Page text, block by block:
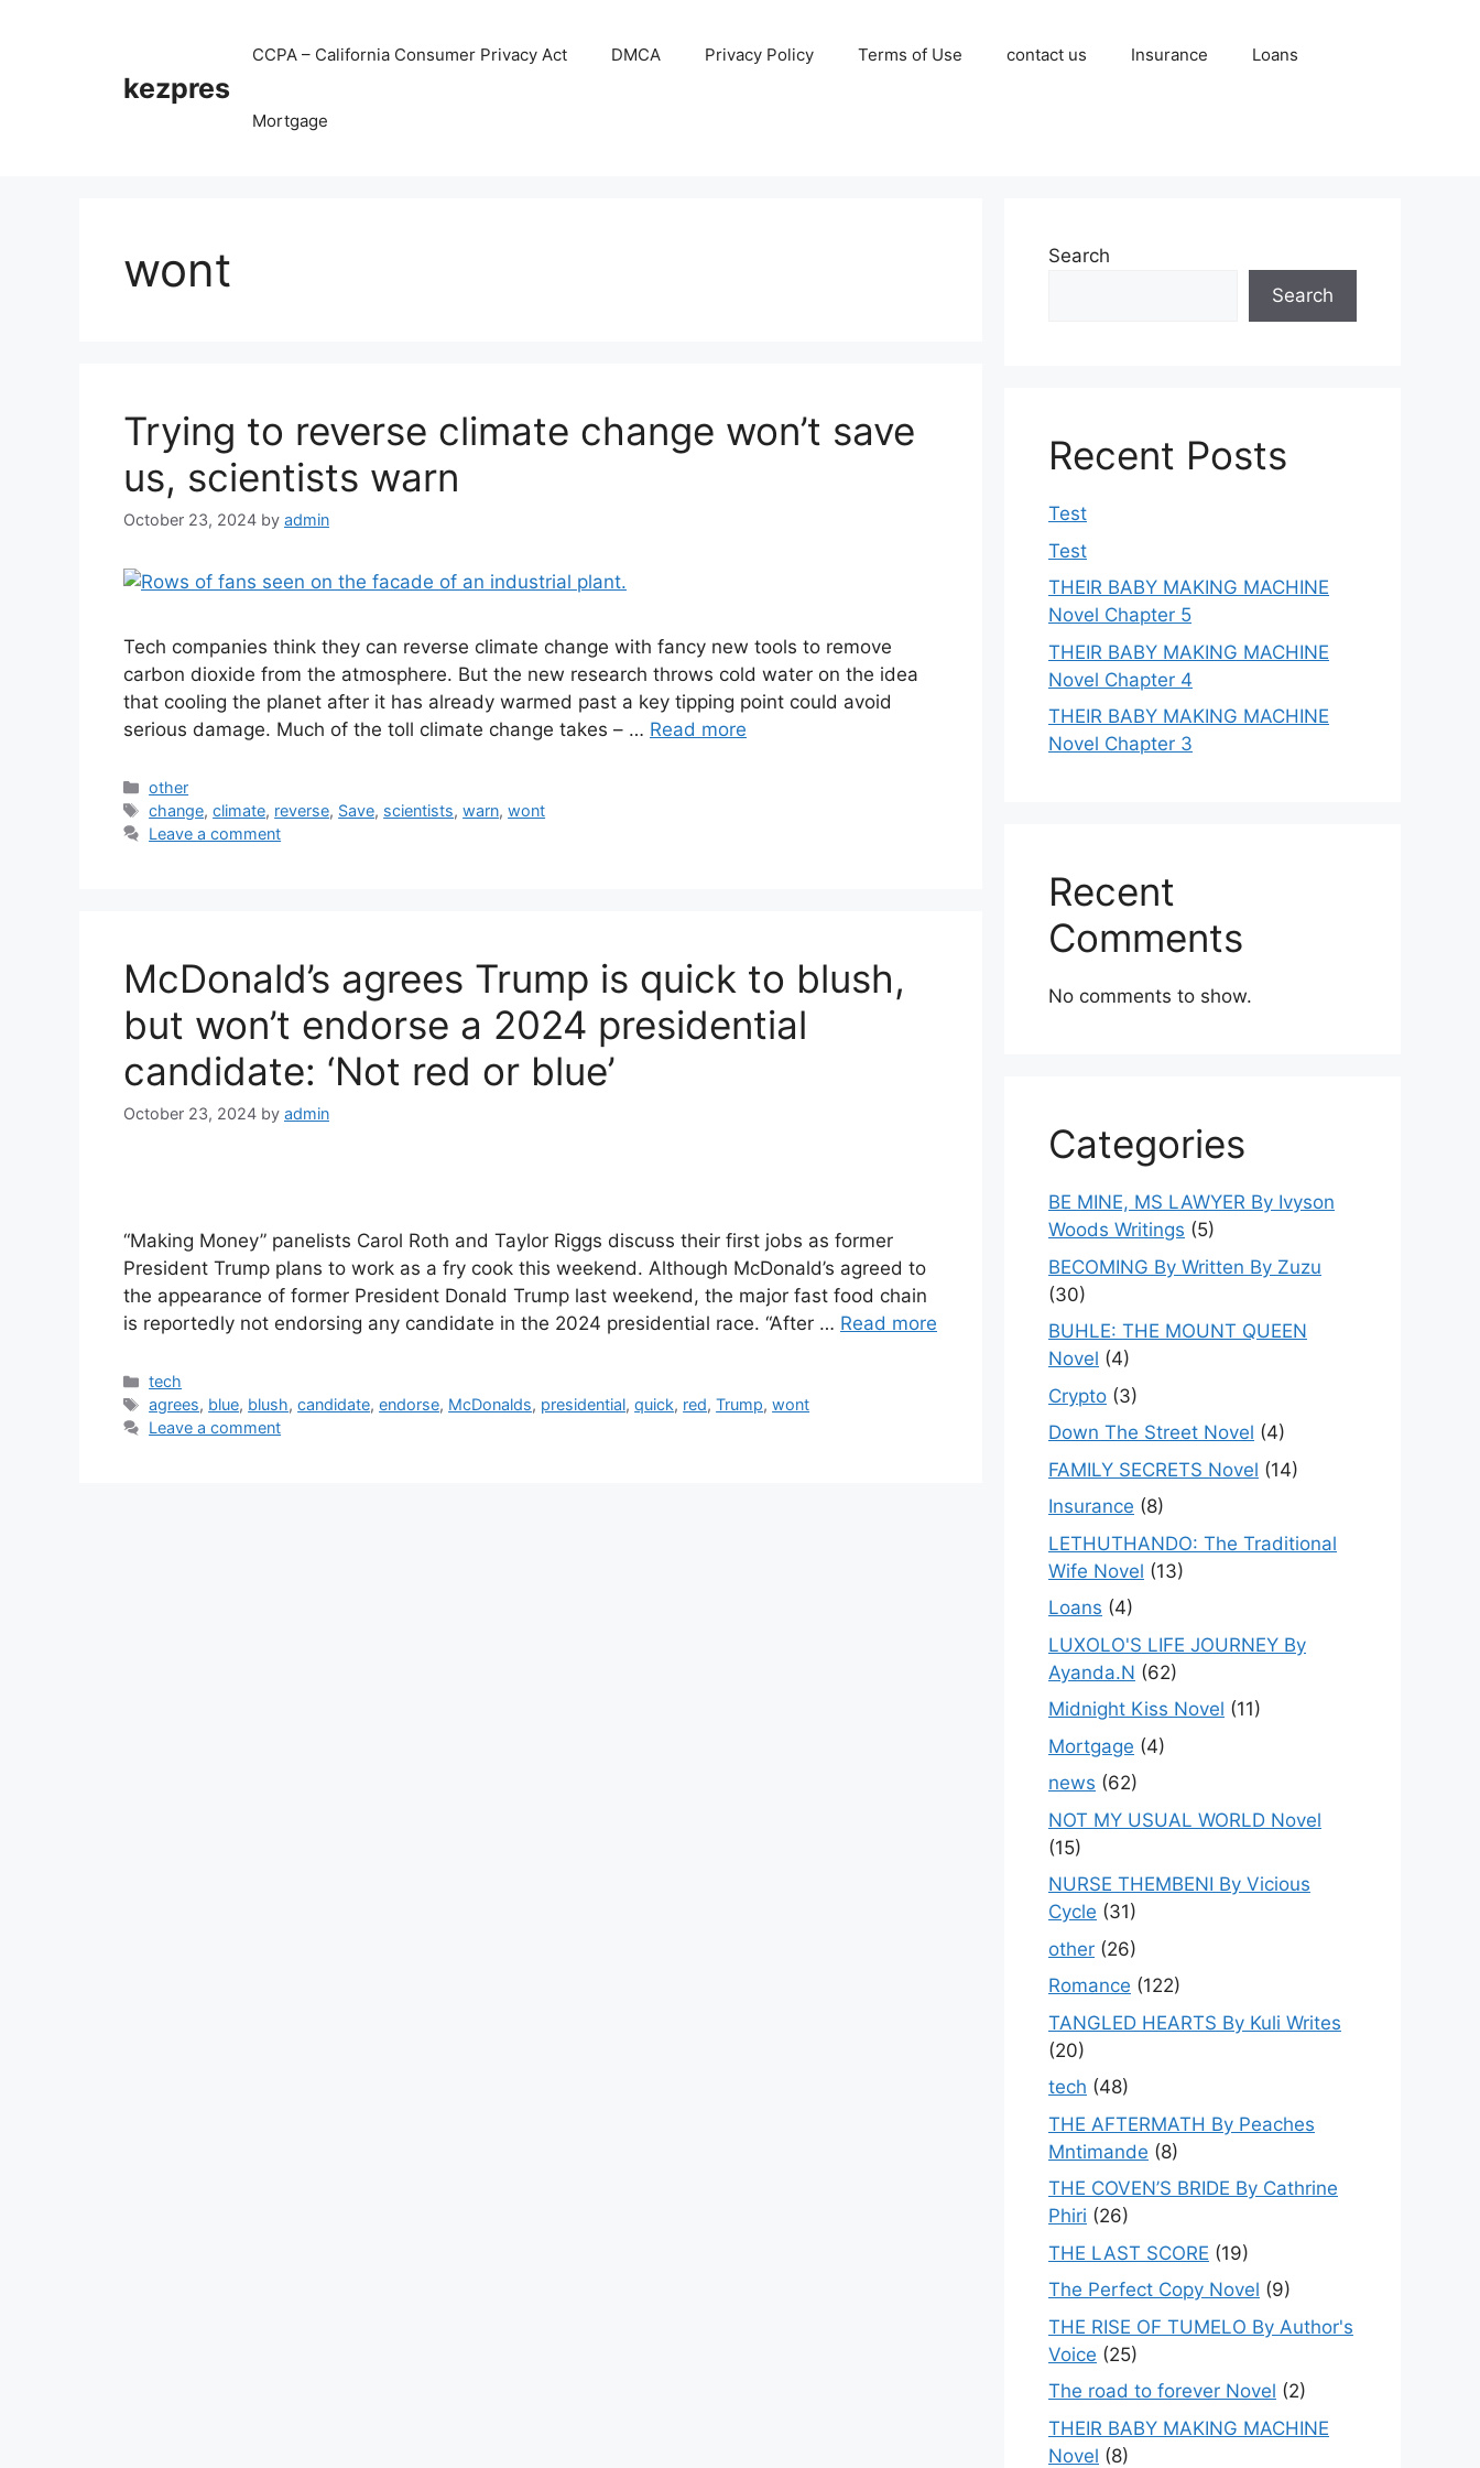
kezpres
CCPA – California Consumer Privacy Act DMCA Privacy Policy Terms of Use contact us Insurance Loans
Mortgage
wont
Trying to reverse climate change won’t save
us, scientists warn
October 23, 2024 by admin
Tech companies think they can reverse climate change with fancy new tools to remove
carbon dioxide from the atmosphere. But the new research throws cold water on the idea
that cooling the planet after it has already warmed past a key tipping point could avoid
serious damage. Much of the toll climate change takes – … Read more
Categories
other
Tags
change,climate, reverse, Save, scientists,warn,wont
Leave a comment
McDonald’s agrees Trump is quick to blush,
but won’t endorse a 2024 presidential
candidate: ‘Not red or blue’
October 23, 2024 by admin
“Making Money” panelists Carol Roth and Taylor Riggs discuss their first jobs as former
President Trump plans to work as a fry cook this weekend. Although McDonald’s agreed to
the appearance of former President Donald Trump last weekend, the major fast food chain
is reportedly not endorsing any candidate in the 2024 presidential race. “After … Read more
Categories
tech
Tags
agrees, blue, blush,candidate,endorse, McDonalds, presidential,quick, red,Trump,wont
Leave a comment
Search
Search
Recent Posts
Test
Test
THEIR BABY MAKING MACHINE
Novel Chapter 5
THEIR BABY MAKING MACHINE
Novel Chapter 4
THEIR BABY MAKING MACHINE
Novel Chapter 3
Recent
Comments
No comments to show.
Categories
BE MINE, MS LAWYER By Ivyson
Woods Writings (5)
BECOMING By Written By Zuzu
(30)
BUHLE: THE MOUNT QUEEN
Novel (4)
Crypto (3)
Down The Street Novel (4)
FAMILY SECRETS Novel (14)
Insurance (8)
LETHUTHANDO: The Traditional
Wife Novel (13)
Loans (4)
LUXOLO'S LIFE JOURNEY By
Ayanda.N (62)
Midnight Kiss Novel (11)
Mortgage (4)
news (62)
NOT MY USUAL WORLD Novel
(15)
NURSE THEMBENI By Vicious
Cycle (31)
other (26)
Romance (122)
TANGLED HEARTS By Kuli Writes
(20)
tech (48)
THE AFTERMATH By Peaches
Mntimande (8)
THE COVEN’S BRIDE By Cathrine
Phiri (26)
THE LAST SCORE (19)
The Perfect Copy Novel (9)
THE RISE OF TUMELO By Author's
Voice (25)
The road to forever Novel (2)
THEIR BABY MAKING MACHINE
Novel (8)